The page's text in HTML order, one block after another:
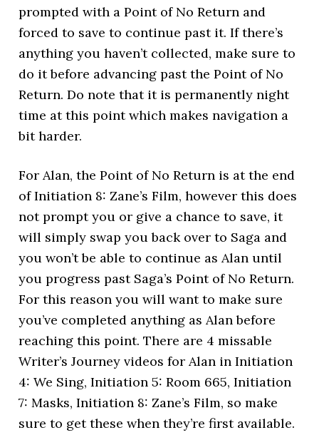
prompted with a Point of No Return and
forced to save to continue past it. If there’s
anything you haven’t collected, make sure to
do it before advancing past the Point of No
Return. Do note that it is permanently night
time at this point which makes navigation a
bit harder.
For Alan, the Point of No Return is at the end
of Initiation 8: Zane’s Film, however this does
not prompt you or give a chance to save, it
will simply swap you back over to Saga and
you won’t be able to continue as Alan until
you progress past Saga’s Point of No Return.
For this reason you will want to make sure
you’ve completed anything as Alan before
reaching this point. There are 4 missable
Writer’s Journey videos for Alan in Initiation
4: We Sing, Initiation 5: Room 665, Initiation
7: Masks, Initiation 8: Zane’s Film, so make
sure to get these when they’re first available.